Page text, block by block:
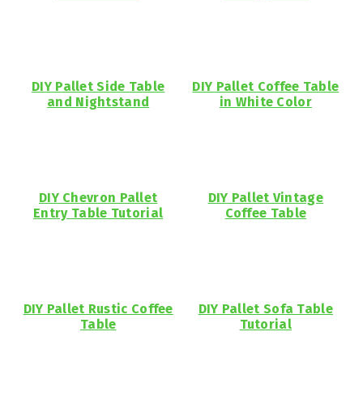
DIY Pallet Side Table
and Nightstand
DIY Pallet Coffee Table
in White Color
DIY Chevron Pallet
Entry Table Tutorial
DIY Pallet Vintage
Coffee Table
DIY Pallet Rustic Coffee
Table
DIY Pallet Sofa Table
Tutorial